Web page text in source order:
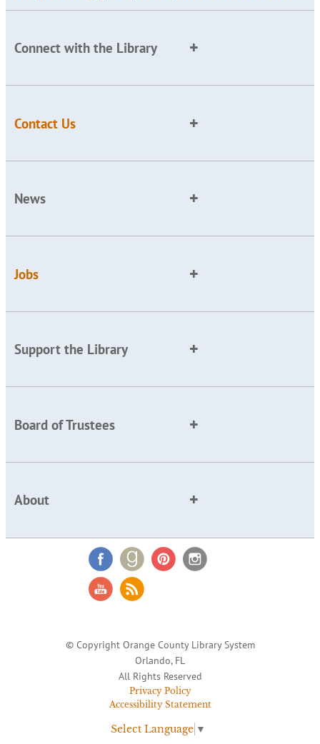
Connect with the Library
Contact Us
News
Jobs
Support the Library
Board of Trustees
About
© Copyright Orange County Library System
Orlando, FL
All Rights Reserved
Privacy Policy
Accessibility Statement
Select Language ▼